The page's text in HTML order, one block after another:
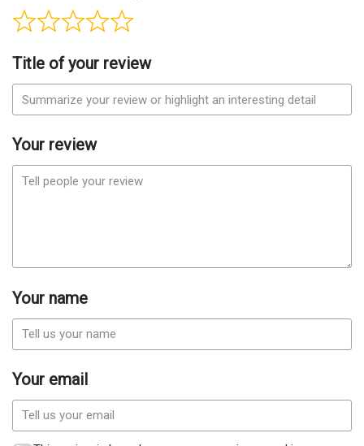
Title of your review
Your review
Your name
Your email